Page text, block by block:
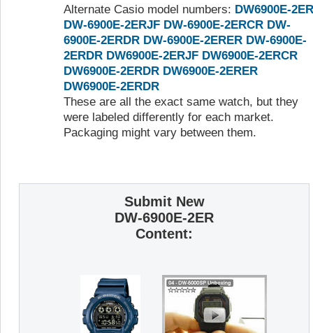
Alternate Casio model numbers: DW6900E-2ER
DW-6900E-2ERJF DW-6900E-2ERCR DW-
6900E-2ERDR DW-6900E-2ERER DW-6900E-
2ERDR DW6900E-2ERJF DW6900E-2ERCR
DW6900E-2ERDR DW6900E-2ERER
DW6900E-2ERDR
These are all the exact same watch, but they
were labeled differently for each market.
Packaging might vary between them.
Submit New
DW-6900E-2ER
Content: